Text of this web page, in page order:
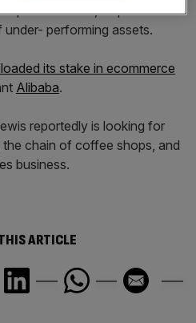
in 2003, as part of the
performing assets.
its stake in ecommerce
Alibaba.
reportedly is looking for
chain of coffee shops, and
business.
ARTICLE